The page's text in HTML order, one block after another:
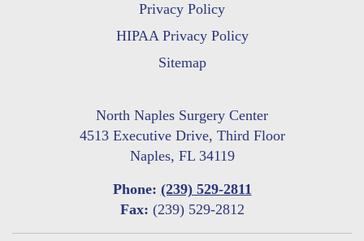
Privacy Policy
HIPAA Privacy Policy
Sitemap
North Naples Surgery Center
4513 Executive Drive, Third Floor
Naples, FL 34119
Phone: (239) 529-2811
Fax: (239) 529-2812